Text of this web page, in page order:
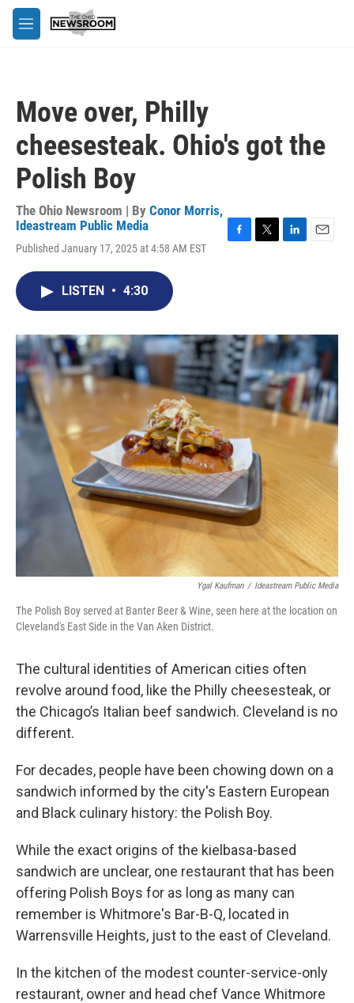
Skip to main content
M
e
Move over, Philly
cheesesteak. Ohio's got the
Polish Boy
The Ohio Newsroom | By Conor Morris,
Ideastream Public Media
Published January 17, 2025 at 4:58 AM EST
o
k
r
I
n
LISTEN • 4:30
Ygal Kaufman / Ideastream Public Media
The Polish Boy served at Banter Beer & Wine, seen here at the location on
Cleveland's East Side in the Van Aken District.
The cultural identities of American cities often
revolve around food, like the Philly cheesesteak, or
the Chicago’s Italian beef sandwich. Cleveland is no
different.
For decades, people have been chowing down on a
sandwich informed by the city's Eastern European
and Black culinary history: the Polish Boy.
While the exact origins of the kielbasa-based
sandwich are unclear, one restaurant that has been
offering Polish Boys for as long as many can
remember is Whitmore's Bar-B-Q, located in
Warrensville Heights, just to the east of Cleveland.
In the kitchen of the modest counter-service-only
restaurant, owner and head chef Vance Whitmore